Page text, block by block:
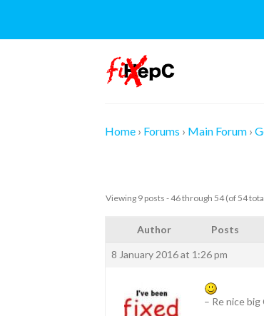
content
Home › Forums › Main Forum ›
Viewing 9 posts - 46 through 54 (of 54
Author Posts
8 January 2016 at 1:26 pm
– Re nice